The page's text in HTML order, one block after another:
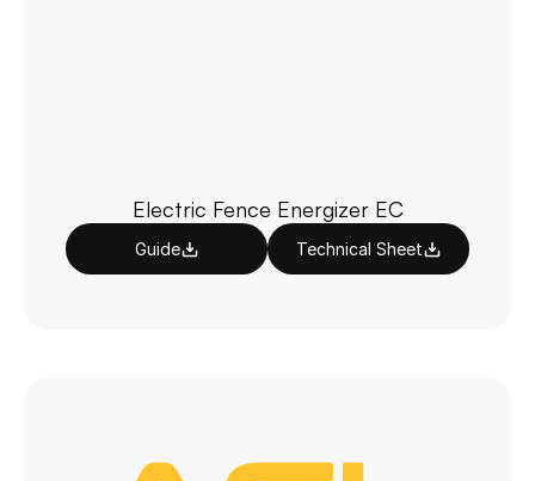
Electric Fence Energizer EC
Guide Technical Sheet